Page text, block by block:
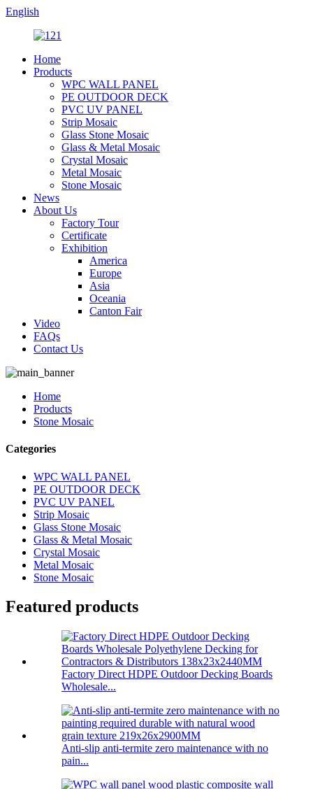
English
Home
Products
WPC WALL PANEL
PE OUTDOOR DECK
PVC UV PANEL
Strip Mosaic
Glass Stone Mosaic
Glass & Metal Mosaic
Crystal Mosaic
Metal Mosaic
Stone Mosaic
News
About Us
Factory Tour
Certificate
Exhibition
America
Europe
Asia
Oceania
Canton Fair
Video
FAQs
Contact Us
Home
Products
Stone Mosaic
Categories
WPC WALL PANEL
PE OUTDOOR DECK
PVC UV PANEL
Strip Mosaic
Glass Stone Mosaic
Glass & Metal Mosaic
Crystal Mosaic
Metal Mosaic
Stone Mosaic
Featured products
Factory Direct HDPE Outdoor Decking Boards
Wholesale...
Anti-slip anti-termite zero maintenance with no
pain...